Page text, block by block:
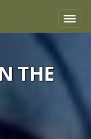
THE